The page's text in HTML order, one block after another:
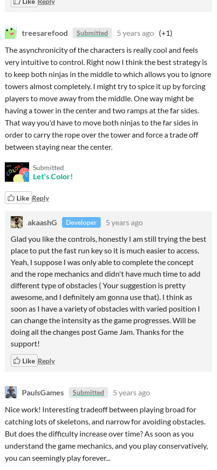
treesarefood Submitted 5 years ago (+1)
The asynchronicity of the characters is really cool and feels
very intuitive to control. Right now I think the best strategy is
to keep both ninjas in the middle to which allows you to ignore
towers almost completely. I might try to spice it up by forcing
players to move away from the middle. One way might be
having a tower in the center and two ramps at the far sides.
That way you'd have to move both ninjas to the far sides in
order to carry the rope over the tower and force a trade off
between staying near the center.
Submitted
Let's Color!
Like Reply
akaashG Developer
5 years ago
Glad you like the controls, honestly I am still trying the best
place to put the fast run key so it is much easier to access.
Yeah, I suppose I was only able to complete the concept
and the rope mechanics and didn't have much time to add
different type of obstacles ( Your suggestion is pretty
awesome, and I definitely am gonna use that). I think as
soon as I have a variety of obstacles with varied position I
can change the intensity as the game progresses. Will be
doing all the changes post Game Jam. Thanks for the
support!
Like Reply
PaulsGames Submitted
5 years ago
Nice work! Interesting tradeoff between playing broad for
catching lots of skeletons, and narrow for avoiding obstacles.
But does the difficulty increase over time? As soon as you
understand the game mechanics, and you play conservatively,
you can seemingly play forever...